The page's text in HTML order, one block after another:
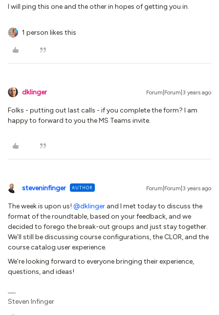
I will ping this one and the other in hopes of getting you in.
1 person likes this
dklinger Forum|Forum|3 years ago
Folks - putting out last calls - if you complete the form? I am
happy to forward to you the MS Teams invite.
steveninfinger AUTHOR Forum|Forum|3 years ago
The week is upon us! @dklinger and I met today to discuss the
format of the roundtable, based on your feedback, and we
decided to forego the break-out groups and just stay together.
We’ll still be discussing course configurations, the CLOR, and the
course catalog user experience.
We’re looking forward to everyone bringing their experience,
questions, and ideas!
Steven Infinger